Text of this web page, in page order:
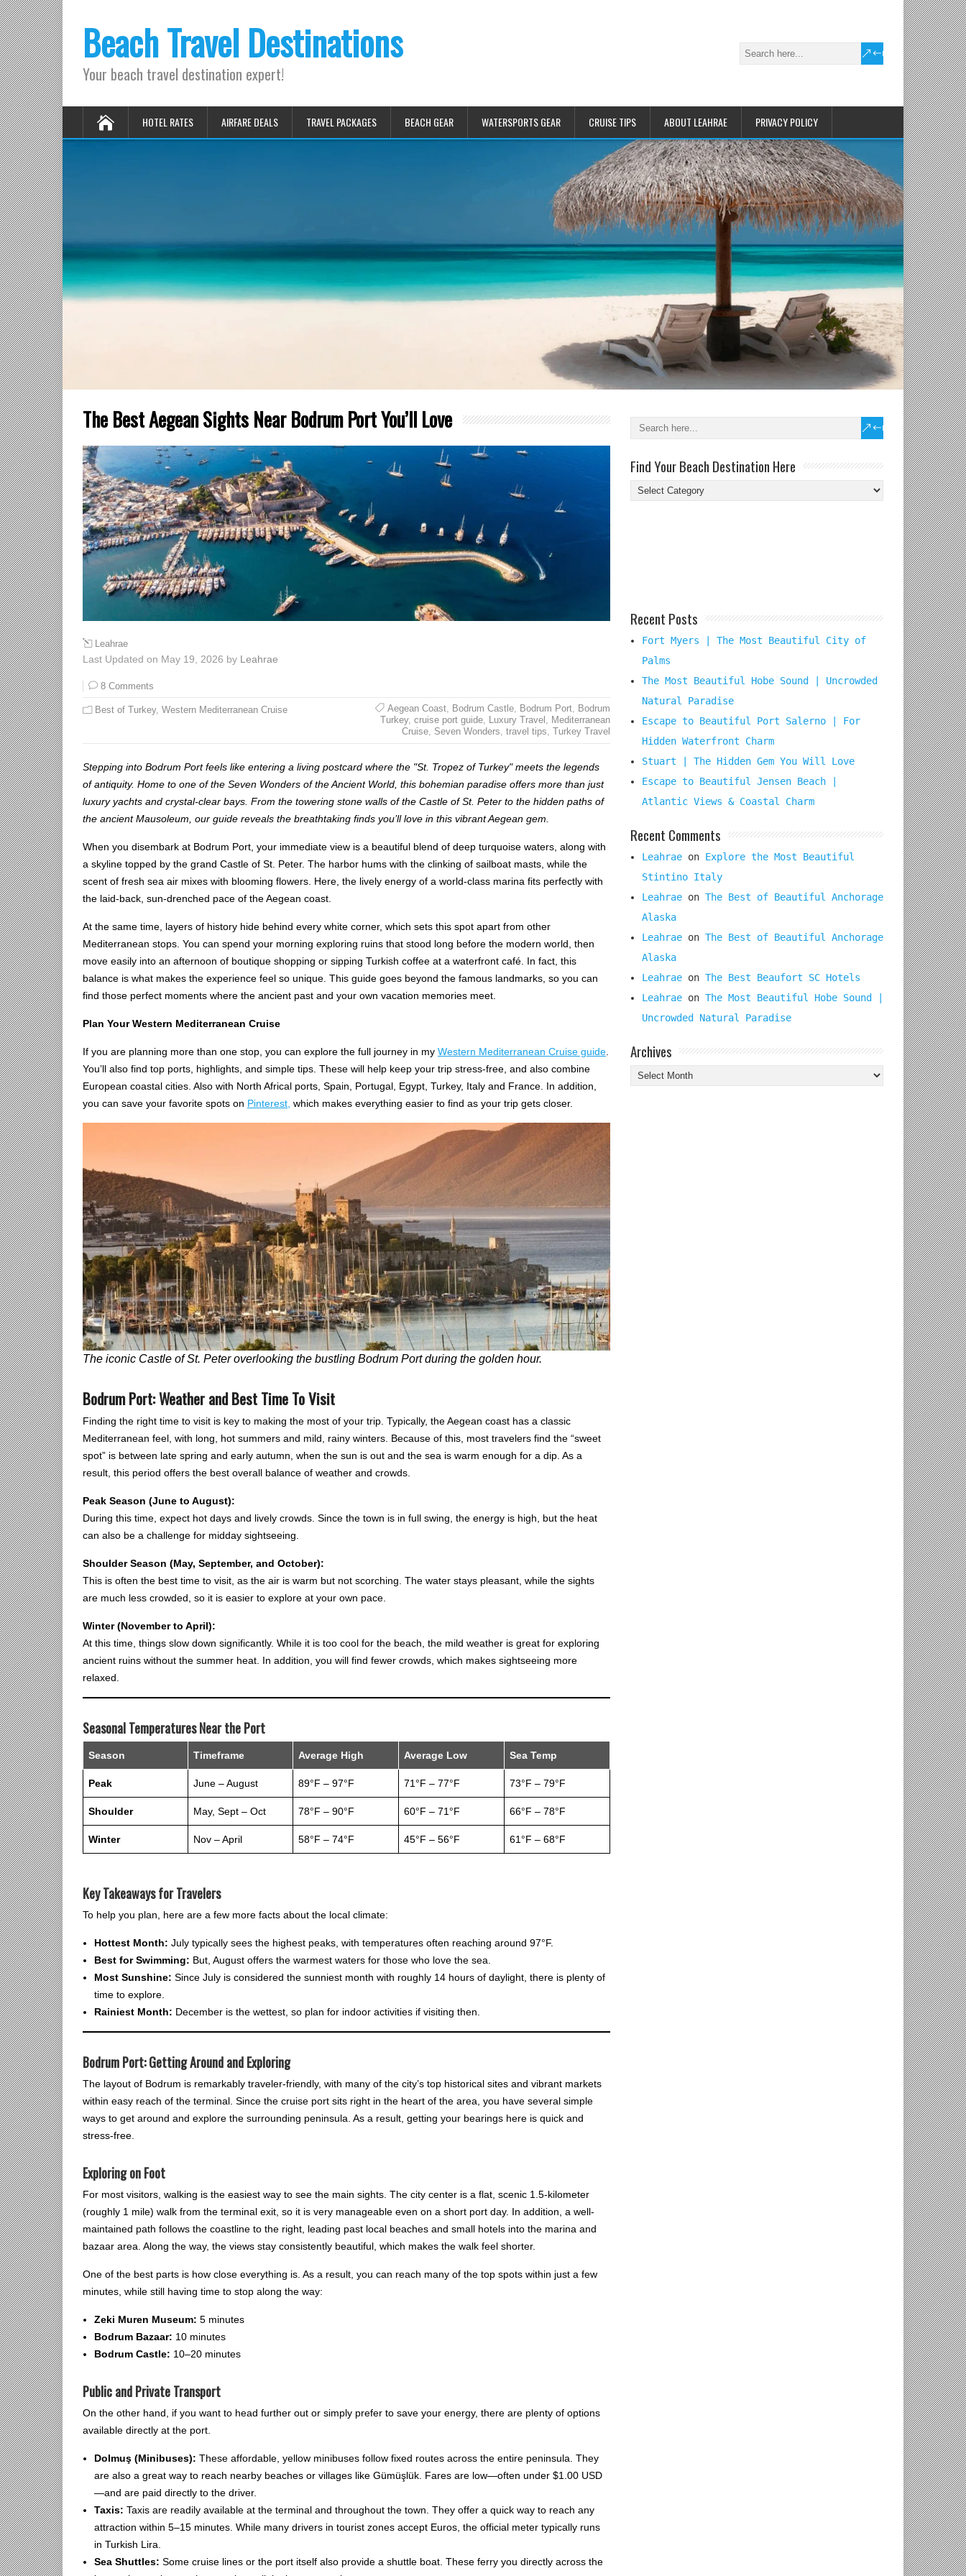
Beach Travel Destinations
Your beach travel destination expert!
HOTEL RATES AIRFARE DEALS TRAVEL PACKAGES BEACH GEAR WATERSPORTS GEAR CRUISE TIPS ABOUT LEAHRAE PRIVACY POLICY
The Best Aegean Sights Near Bodrum Port You’ll Love
Leahrae
Last Updated on May 19, 2026 by Leahrae
8 Comments
Best of Turkey, Western Mediterranean Cruise Aegean Coast, Bodrum Castle, Bodrum Port, Bodrum
Turkey, cruise port guide, Luxury Travel , Mediterranean
Cruise, Seven Wonders, travel tips, Turkey Travel
Stepping into Bodrum Port feels like entering a living postcard where the "St. Tropez of Turkey" meets the legends
of antiquity. Home to one of the Seven Wonders of the Ancient World, this bohemian paradise offers more than just
luxury yachts and crystal-clear bays. From the towering stone walls of the Castle of St. Peter to the hidden paths of
the ancient Mausoleum, our guide reveals the breathtaking finds you’ll love in this vibrant Aegean gem.
When you disembark at Bodrum Port, your immediate view is a beautiful blend of deep turquoise waters, along with
a skyline topped by the grand Castle of St. Peter. The harbor hums with the clinking of sailboat masts, while the
scent of fresh sea air mixes with blooming flowers. Here, the lively energy of a world-class marina fits perfectly with
the laid-back, sun-drenched pace of the Aegean coast.
At the same time, layers of history hide behind every white corner, which sets this spot apart from other
Mediterranean stops. You can spend your morning exploring ruins that stood long before the modern world, then
move easily into an afternoon of boutique shopping or sipping Turkish coffee at a waterfront café. In fact, this
balance is what makes the experience feel so unique. This guide goes beyond the famous landmarks, so you can
find those perfect moments where the ancient past and your own vacation memories meet.
Plan Your Western Mediterranean Cruise
If you are planning more than one stop, you can explore the full journey in my Western Mediterranean Cruise guide.
You’ll also find top ports, highlights, and simple tips. These will help keep your trip stress-free, and also combine
European coastal cities. Also with North Africal ports, Spain, Portugal, Egypt, Turkey, Italy and France. In addition,
you can save your favorite spots on Pinterest, which makes everything easier to find as your trip gets closer.
The iconic Castle of St. Peter overlooking the bustling Bodrum Port during the golden hour.
Bodrum Port: Weather and Best Time To Visit
Finding the right time to visit is key to making the most of your trip. Typically, the Aegean coast has a classic
Mediterranean feel, with long, hot summers and mild, rainy winters. Because of this, most travelers find the “sweet
spot” is between late spring and early autumn, when the sun is out and the sea is warm enough for a dip. As a
result, this period offers the best overall balance of weather and crowds.
Peak Season (June to August):
During this time, expect hot days and lively crowds. Since the town is in full swing, the energy is high, but the heat
can also be a challenge for midday sightseeing.
Shoulder Season (May, September, and October):
This is often the best time to visit, as the air is warm but not scorching. The water stays pleasant, while the sights
are much less crowded, so it is easier to explore at your own pace.
Winter (November to April):
At this time, things slow down significantly. While it is too cool for the beach, the mild weather is great for exploring
ancient ruins without the summer heat. In addition, you will find fewer crowds, which makes sightseeing more
relaxed.
Seasonal Temperatures Near the Port
Season Timeframe Average High Average Low Sea Temp
Peak June – August 89°F – 97°F 71°F – 77°F 73°F – 79°F
Shoulder May, Sept – Oct 78°F – 90°F 60°F – 71°F 66°F – 78°F
Winter Nov – April 58°F – 74°F 45°F – 56°F 61°F – 68°F
Key Takeaways for Travelers
To help you plan, here are a few more facts about the local climate:
Hottest Month: July typically sees the highest peaks, with temperatures often reaching around 97°F.
Best for Swimming: But, August offers the warmest waters for those who love the sea.
Most Sunshine: Since July is considered the sunniest month with roughly 14 hours of daylight, there is plenty of
time to explore.
Rainiest Month: December is the wettest, so plan for indoor activities if visiting then.
Bodrum Port: Getting Around and Exploring
The layout of Bodrum is remarkably traveler-friendly, with many of the city’s top historical sites and vibrant markets
within easy reach of the terminal. Since the cruise port sits right in the heart of the area, you have several simple
ways to get around and explore the surrounding peninsula. As a result, getting your bearings here is quick and
stress-free.
Exploring on Foot
For most visitors, walking is the easiest way to see the main sights. The city center is a flat, scenic 1.5-kilometer
(roughly 1 mile) walk from the terminal exit, so it is very manageable even on a short port day. In addition, a well-
maintained path follows the coastline to the right, leading past local beaches and small hotels into the marina and
bazaar area. Along the way, the views stay consistently beautiful, which makes the walk feel shorter.
One of the best parts is how close everything is. As a result, you can reach many of the top spots within just a few
minutes, while still having time to stop along the way:
Zeki Muren Museum: 5 minutes
Bodrum Bazaar: 10 minutes
Bodrum Castle: 10–20 minutes
Public and Private Transport
On the other hand, if you want to head further out or simply prefer to save your energy, there are plenty of options
available directly at the port.
Dolmuş (Minibuses): These affordable, yellow minibuses follow fixed routes across the entire peninsula. They
are also a great way to reach nearby beaches or villages like Gümüşlük. Fares are low—often under $1.00 USD
—and are paid directly to the driver.
Taxis: Taxis are readily available at the terminal and throughout the town. They offer a quick way to reach any
attraction within 5–15 minutes. While many drivers in tourist zones accept Euros, the official meter typically runs
in Turkish Lira.
Sea Shuttles: Some cruise lines or the port itself also provide a shuttle boat. These ferry you directly across the
Find Your Beach Destination Here
Find
Your
Recent Posts
Fort Myers | The Most Beautiful City of
Palms
The Most Beautiful Hobe Sound | Uncrowded
Natural Paradise
Escape to Beautiful Port Salerno | For
Hidden Waterfront Charm
Stuart | The Hidden Gem You Will Love
Escape to Beautiful Jensen Beach |
Atlantic Views & Coastal Charm
Recent Comments
Leahrae on Explore the Most Beautiful
Stintino Italy
Leahrae on The Best of Beautiful Anchorage
Alaska
Leahrae on The Best of Beautiful Anchorage
Alaska
Leahrae on The Best Beaufort SC Hotels
Leahrae on The Most Beautiful Hobe Sound |
Uncrowded Natural Paradise
Archives
Archives